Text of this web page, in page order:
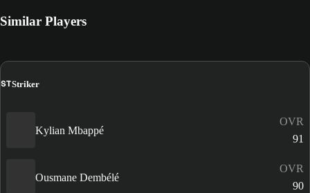
Similar Players
STStriker
Kylian Mbappé
OVR
91
Ousmane Dembélé
OVR
90